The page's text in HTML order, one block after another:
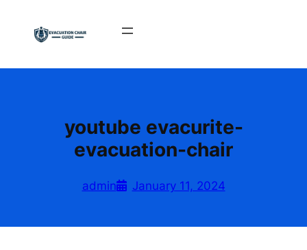
content
youtube evacurite-
evacuation-chair
admin January 11, 2024